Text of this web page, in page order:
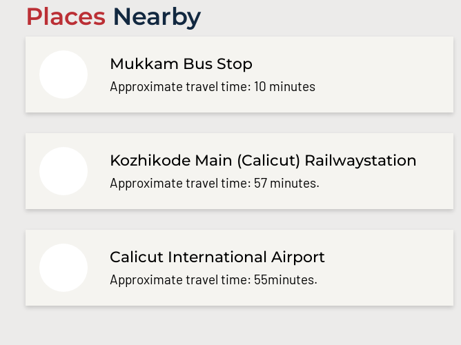
Places Nearby
Mukkam Bus Stop
Approximate travel time: 10 minutes
Kozhikode Main (Calicut) Railwaystation
Approximate travel time: 57 minutes.
Calicut International Airport
Approximate travel time: 55minutes.